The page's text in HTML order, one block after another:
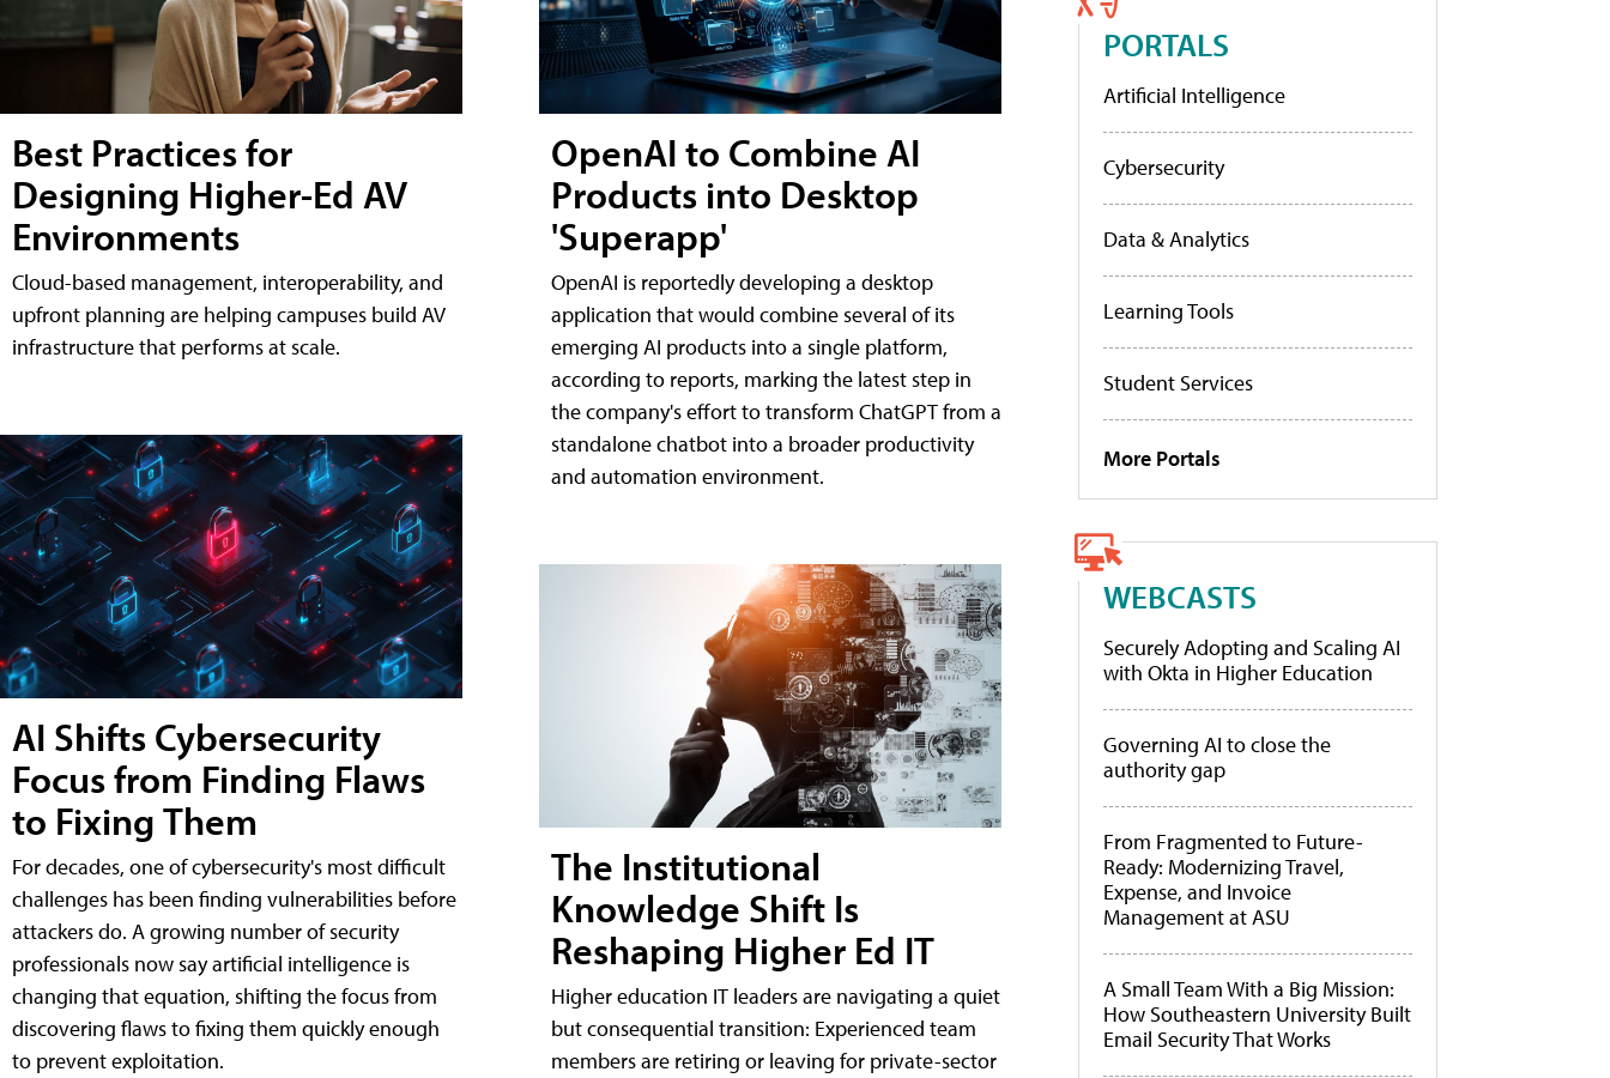
Best Practices for
Designing Higher-Ed AV
Environments
Cloud-based management, interoperability, and
upfront planning are helping campuses build AV
infrastructure that performs at scale.
AI Shifts Cybersecurity
Focus from Finding Flaws
to Fixing Them
For decades, one of cybersecurity's most difficult
challenges has been finding vulnerabilities before
attackers do. A growing number of security
professionals now say artificial intelligence is
changing that equation, shifting the focus from
discovering flaws to fixing them quickly enough
to prevent exploitation.
OpenAI to Combine AI
Products into Desktop
'Superapp'
OpenAI is reportedly developing a desktop
application that would combine several of its
emerging AI products into a single platform,
according to reports, marking the latest step in
the company's effort to transform ChatGPT from a
standalone chatbot into a broader productivity
and automation environment.
The Institutional
Knowledge Shift Is
Reshaping Higher Ed IT
Higher education IT leaders are navigating a quiet
but consequential transition: Experienced team
members are retiring or leaving for private-sector
PORTALS
Artificial Intelligence
Cybersecurity
Data & Analytics
Learning Tools
Student Services
More Portals
WEBCASTS
Securely Adopting and Scaling AI
with Okta in Higher Education
Governing AI to close the
authority gap
From Fragmented to Future-
Ready: Modernizing Travel,
Expense, and Invoice
Management at ASU
A Small Team With a Big Mission:
How Southeastern University Built
Email Security That Works